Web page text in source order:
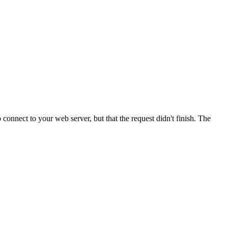
to your web server, but that the request didn't finish. The